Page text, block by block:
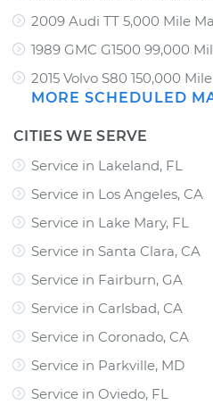
2009 Audi TT 5,000 Mile
1989 GMC G1500 99,000
2015 Volvo S80 150,000
MORE SCHEDULED
CITIES WE SERVE
Service in Lakeland, FL
Service in Los Angeles, CA
Service in Lake Mary, FL
Service in Santa Clara, CA
Service in Fairburn, GA
Service in Carlsbad, CA
Service in Coronado, CA
Service in Parkville, MD
Service in Oviedo, FL